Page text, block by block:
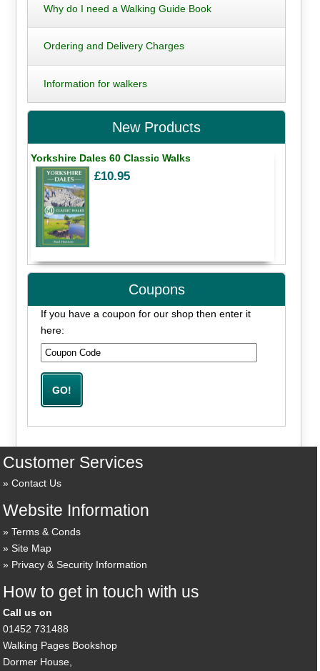
Why do I need a Walking Guide Book
Ordering and Delivery Charges
Information for walkers
New Products
Yorkshire Dales 60 Classic Walks
£10.95
Coupons
If you have a coupon for our shop then enter it
here:
Customer Services
Contact Us
Website Information
Terms & Conds
Site Map
Privacy & Security Information
How to get in touch with us
Call us on
01452 731488
Walking Pages Bookshop
Dormer House,